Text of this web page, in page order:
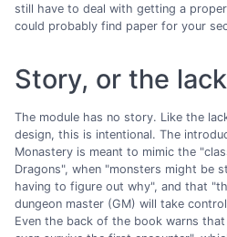
still have to deal with getting a
could probably find paper for your
Story, or the
The module has no story. Like the
design, this is intentional. The
Monastery is meant to mimic the
Dragons", when "monsters might be
having to figure out why", and that
dungeon master (GM) will take
Even the back of the book warns